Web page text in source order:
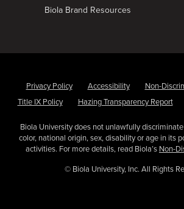
Biola Brand Resources
Privacy Policy Accessibility
Non-
Title IX Policy
Hazing Transparency Report
Biola University does not unlawfully
color, national origin, sex, disability or age in its
activities. For more details, read Biola’s Non-
© Biola University, Inc. All Rights